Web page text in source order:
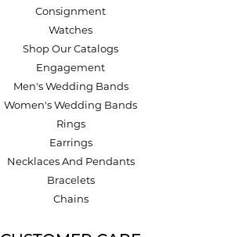
Consignment
Watches
Shop Our Catalogs
Engagement
Men's Wedding Bands
Women's Wedding Bands
Rings
Earrings
Necklaces And Pendants
Bracelets
Chains